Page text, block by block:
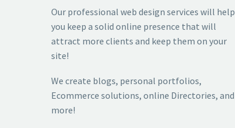
Our professional web design services will help
you keep a solid online presence that will
attract more clients and keep them on your
site!
We create blogs, personal portfolios,
Ecommerce solutions, online Directories, and
more!